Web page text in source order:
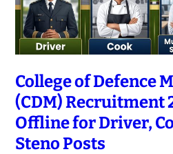
College of Defence
(CDM) Recruitment
Offline for Driver,
Steno Posts